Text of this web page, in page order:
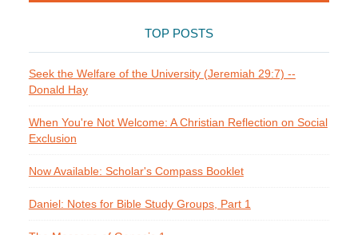
TOP POSTS
Seek the Welfare of the University (Jeremiah 29:7) --
Donald Hay
When You're Not Welcome: A Christian Reflection on Social
Exclusion
Now Available: Scholar's Compass Booklet
Daniel: Notes for Bible Study Groups, Part 1